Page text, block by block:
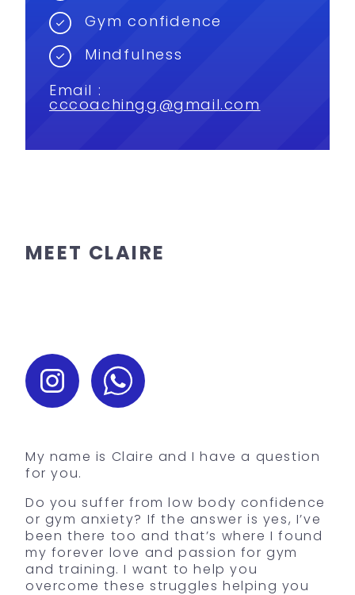
Gym confidence
Mindfulness
Email :
cccoachingg@gmail.com
MEET CLAIRE
My name is Claire and I have a question
for you.
Do you suffer from low body confidence
or gym anxiety? If the answer is yes, I’ve
been there too and that’s where I found
my forever love and passion for gym
and training. I want to help you
overcome these struggles helping you